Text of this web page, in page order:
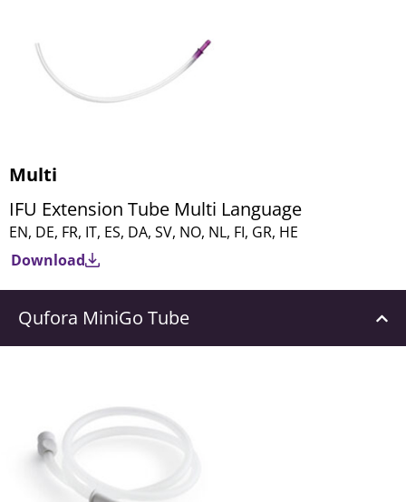
Multi
IFU Extension Tube Multi Language
EN, DE, FR, IT, ES, DA, SV, NO, NL, FI, GR, HE
Download
Qufora MiniGo Tube